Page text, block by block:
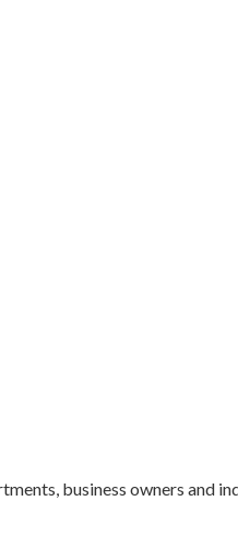
business owners and